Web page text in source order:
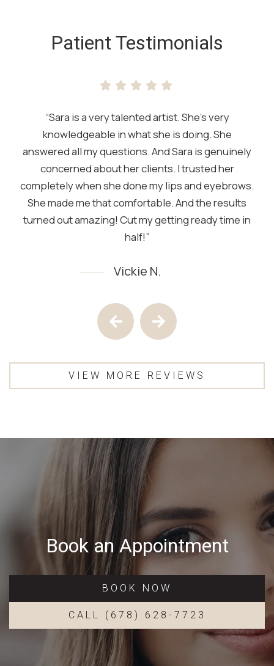
Patient Testimonials
“Sara is a very talented artist. She’s very
knowledgeable in what she is doing. She
answered all my questions. And Sara is genuinely
concerned about her clients. I trusted her
completely when she done my lips and eyebrows.
She made me that comfortable. And the results
turned out amazing! Cut my getting ready time in
half!”
Vickie N.
Previous Testimony
Next Testimony
VIEW MORE REVIEWS
Book an Appointment
BOOK NOW
CALL (678) 628-7723